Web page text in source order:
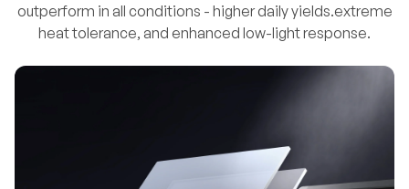
outperform in all conditions - higher daily yields.extreme
heat tolerance, and enhanced low-light response.